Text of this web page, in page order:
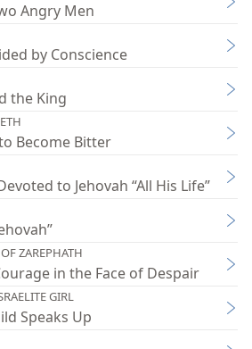
Angry Men
by Conscience
the King
Become Bitter
to Jehovah “All His Life”
ZAREPHATH
in the Face of Despair
GIRL
Speaks Up